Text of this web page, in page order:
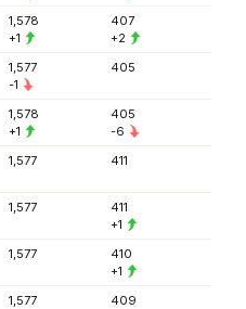
1,578
+1
407
+2
1,577
-1
405
1,578
+1
405
-6
1,577 411
1,577
411
+1
1,577
410
+1
1,577 409